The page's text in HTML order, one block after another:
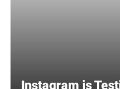
Instagram is